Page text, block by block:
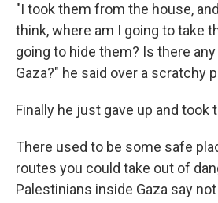
"I took them from the house,
think, where am I going to take
going to hide them? Is there
Gaza?" he said over a scratchy
Finally he just gave up and took
There used to be some safe
routes you could take out of
Palestinians inside Gaza say